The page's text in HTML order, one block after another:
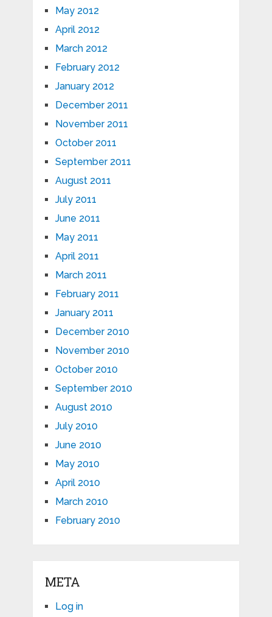
May 2012
April 2012
March 2012
February 2012
January 2012
December 2011
November 2011
October 2011
September 2011
August 2011
July 2011
June 2011
May 2011
April 2011
March 2011
February 2011
January 2011
December 2010
November 2010
October 2010
September 2010
August 2010
July 2010
June 2010
May 2010
April 2010
March 2010
February 2010
META
Log in